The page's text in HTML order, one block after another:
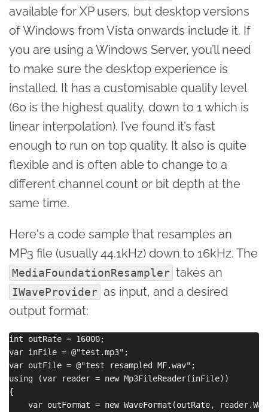
available for XP users, but desktop versions
of Windows from Vista onwards include it. If
you are using a Windows Server, you’ll need
to make sure the desktop experience is
installed. It has a customisable quality level
(60 is the highest quality, down to 1 which is
linear interpolation). I’ve found it’s fast
enough to run on top quality. It also is quite
flexible and is often able to change to a
different channel count or bit depth at the
same time.
Here's a code sample that resamples an
MP3 file (usually 44.1kHz) down to 16kHz. The
MediaFoundationResampler takes an
IWaveProvider as input, and a desired
output format:
int outRate = 16000;
var inFile = @"test.mp3";
var outFile = @"test resampled MF.wav";
using (var reader = new Mp3FileReader(inFile))
{
var outFormat = new WaveFormat(outRate,